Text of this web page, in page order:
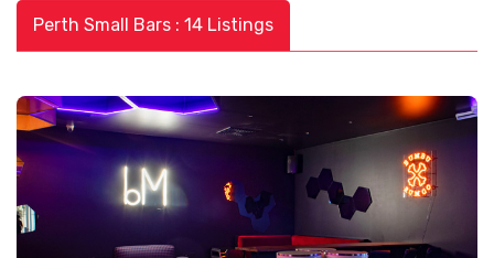
Perth Small Bars : 14 Listings